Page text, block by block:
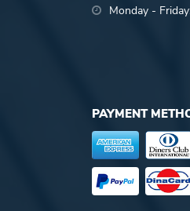
Monday -
PAYMENT